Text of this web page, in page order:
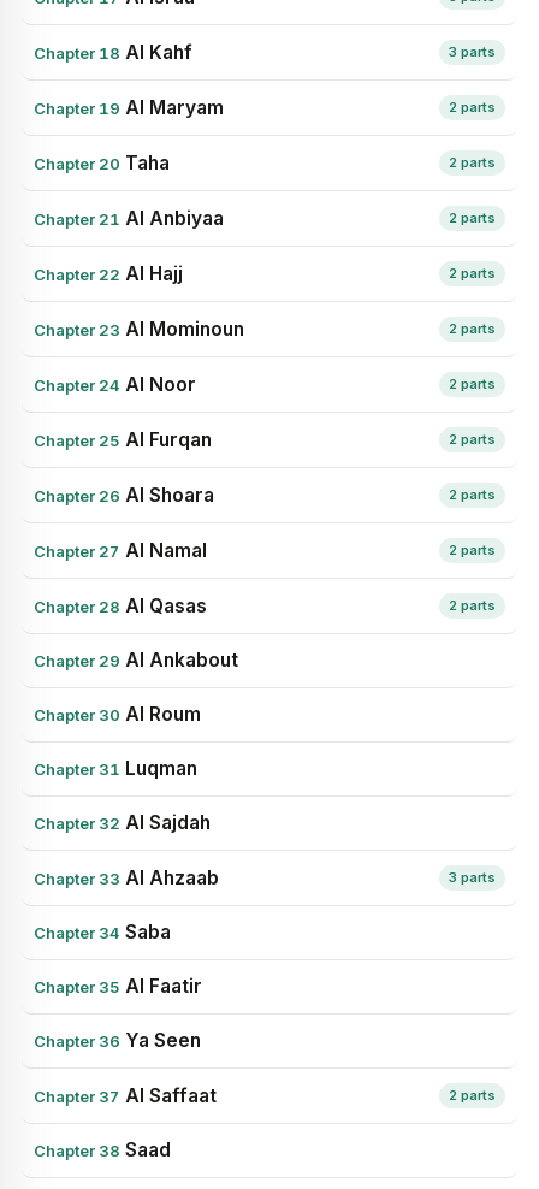
Chapter 18 Al Kahf 3 parts
Chapter 19 Al Maryam 2 parts
Chapter 20 Taha 2 parts
Chapter 21 Al Anbiyaa 2 parts
Chapter 22 Al Hajj 2 parts
Chapter 23 Al Mominoun 2 parts
Chapter 24 Al Noor 2 parts
Chapter 25 Al Furqan 2 parts
Chapter 26 Al Shoara 2 parts
Chapter 27 Al Namal 2 parts
Chapter 28 Al Qasas 2 parts
Chapter 29 Al Ankabout
Chapter 30 Al Roum
Chapter 31 Luqman
Chapter 32 Al Sajdah
Chapter 33 Al Ahzaab 3 parts
Chapter 34 Saba
Chapter 35 Al Faatir
Chapter 36 Ya Seen
Chapter 37 Al Saffaat 2 parts
Chapter 38 Saad